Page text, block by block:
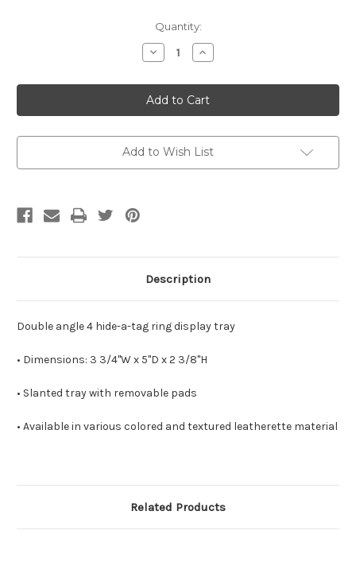
Quantity:
Decrease
Quantity
TRC04-
Double
Angle
4
A-
Tag
Tray
Increase
Quantity
TRC04-
Double
Angle
4
A-
Tag
Tray
Add to Wish List
Description
Double angle 4 hide-a-tag ring display tray
• Dimensions: 3 3/4"W x 5"D x 2 3/8"H
• Slanted tray with removable pads
• Available in various colored and textured leatherette material
Related Products